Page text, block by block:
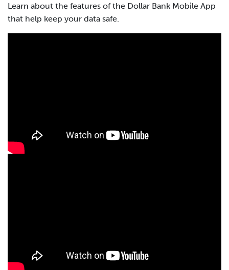
Learn about the features of the Dollar Bank Mobile App
that help keep your data safe.